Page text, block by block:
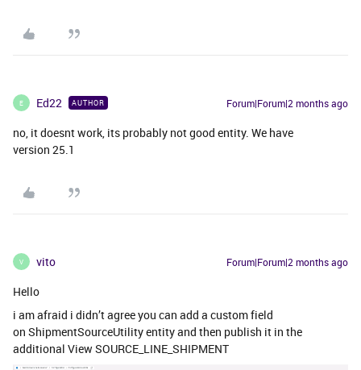
E Ed22 AUTHOR Forum|Forum|2 months ago
no, it doesnt work, its probably not good entity. We have
version 25.1
V vito Forum|Forum|2 months ago
Hello
i am afraid i didn’t agree you can add a custom field
on ShipmentSourceUtility entity and then publish it in the
additional View SOURCE_LINE_SHIPMENT